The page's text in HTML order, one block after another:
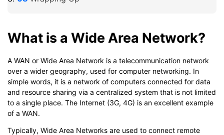
What is a Wide Area Network?
A WAN or Wide Area Network is a telecommunication network
over a wider geography, used for computer networking. In
simple words, it is a network of computers connected for data
and resource sharing via a centralized system that is not limited
to a single place. The Internet (3G, 4G) is an excellent example
of a WAN.
Typically, Wide Area Networks are used to connect remote